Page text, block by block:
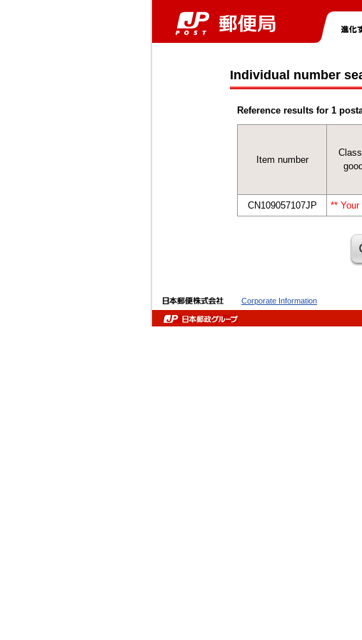
Individual number
Reference results for 1
Item number
CN109057107JP
**
Corporate Information